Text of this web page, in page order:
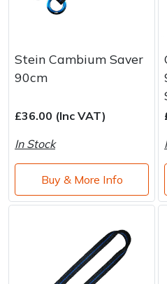
Stein Cambium Saver
90cm
£36.00 (Inc VAT)
In Stock
Buy & More Info
Sweepers
Tractors, Ride-Ons & Zero
Water Pumps
Wood Chippers
Throwline Equipment
Whoopies & Slings